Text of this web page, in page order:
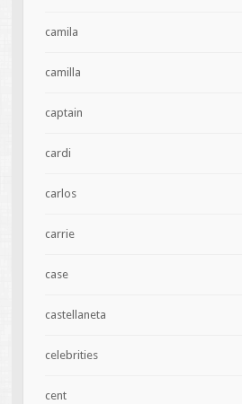
camila
camilla
captain
cardi
carlos
carrie
case
castellaneta
celebrities
cent